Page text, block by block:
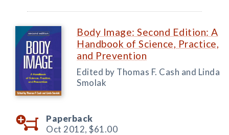
Body Image: Second Edition: A
Handbook of Science, Practice,
and Prevention
Edited by Thomas F. Cash and Linda
Smolak
Paperback
Oct 2012, $61.00